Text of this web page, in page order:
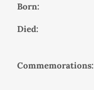
Born:
Died:
Commemorations: